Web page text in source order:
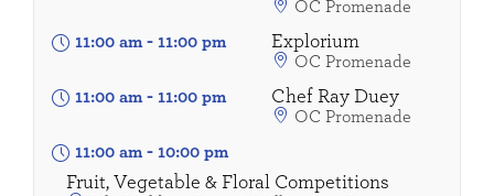
OC Promenade
11:00 am- 11:00 pm Explorium
OC Promenade
11:00 am- 11:00 pm Chef Ray Duey
OC Promenade
11:00 am- 10:00 pm
Fruit, Vegetable & Floral Competitions